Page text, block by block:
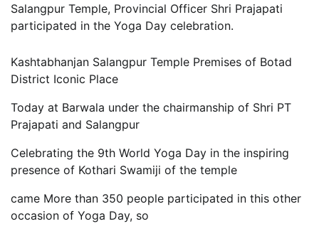
Salangpur Temple, Provincial Officer Shri Prajapati
participated in the Yoga Day celebration.
casinos not in the uk
online bingo not on gamstop
Kashtabhanjan Salangpur Temple Premises of Botad
District Iconic Place
Today at Barwala under the chairmanship of Shri PT
Prajapati and Salangpur
Celebrating the 9th World Yoga Day in the inspiring
presence of Kothari Swamiji of the temple
came More than 350 people participated in this other
occasion of Yoga Day, so